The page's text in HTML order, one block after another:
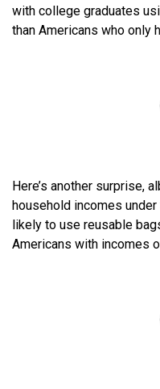
with college graduates
than Americans who only
Here’s another surprise,
household incomes
likely to use reusable
Americans with incomes